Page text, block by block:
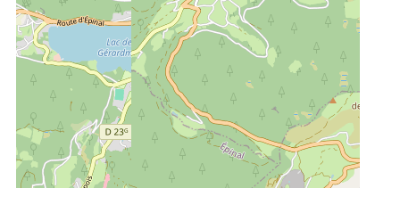
DISTANCES :
2.5 km
from the ski-
slopes
2.7 km
from centre
4.5 km from the lake
of Gérardmer